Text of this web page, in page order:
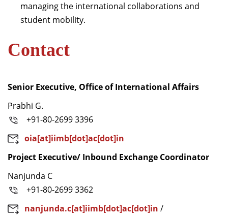
managing the international collaborations and
student mobility.
Contact
Senior Executive, Office of International Affairs
Prabhi G.
+91-80-2699 3396
oia[at]iimb[dot]ac[dot]in
Project Executive/ Inbound Exchange Coordinator
Nanjunda C
+91-80-2699 3362
nanjunda.c[at]iimb[dot]ac[dot]in /